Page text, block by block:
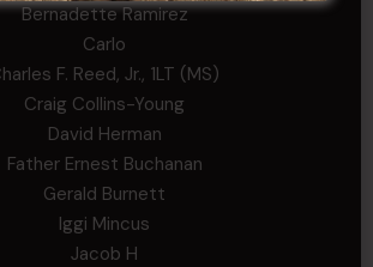
Bernadette Ramirez
Carlo
F. Reed, Jr., 1LT (MS)
Craig Collins-Young
David Herman
Father Ernest Buchanan
Gerald Burnett
Iggi Mincus
Jacob H